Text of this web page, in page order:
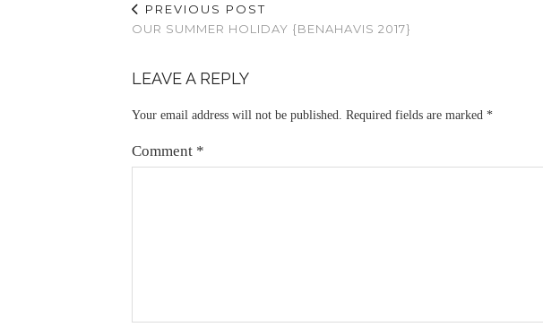
PREVIOUS POST
OUR SUMMER HOLIDAY {BENAHAVIS 2017}
LEAVE A REPLY
Your email address will not be published. Required fields are marked *
Comment *